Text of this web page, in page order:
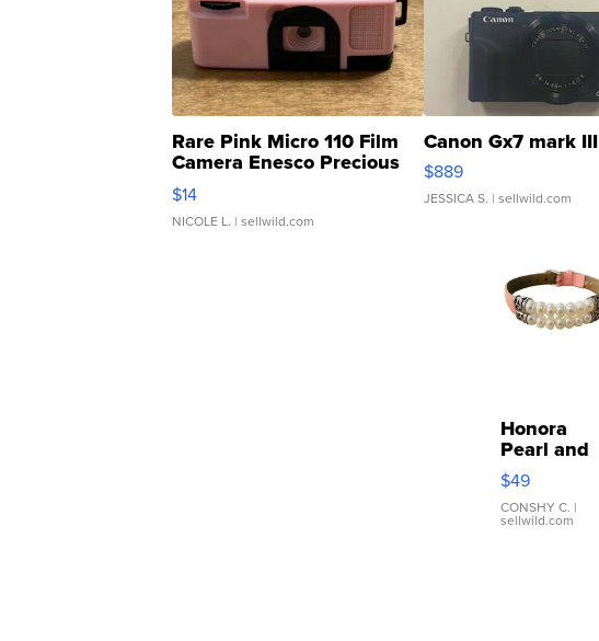
Rare Pink Micro 110 Film
Camera Enesco Precious
Moments TD4
$14
NICOLE L. | sellwild.com
Canon Gx7 mark III
$889
JESSICA S. | sellwild.com
Honora
Pearl and
Pink
Leather
Bracelet
Adjustable
$49
CONSHY C. |
sellwild.com